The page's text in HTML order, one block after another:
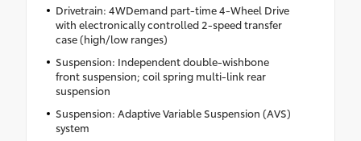
Drivetrain: 4WDemand part-time 4-Wheel Drive
with electronically controlled 2-speed transfer
case (high/low ranges)
Suspension: Independent double-wishbone
front suspension; coil spring multi-link rear
suspension
Suspension: Adaptive Variable Suspension (AVS)
system